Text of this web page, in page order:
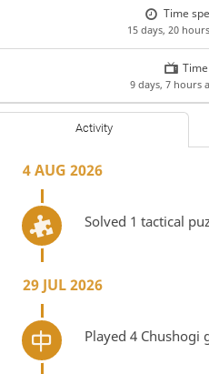
Time
15 days, 20
9 days, 7 hours
Activity
4 AUG 2026
Solved 1 tactical
29 JUL 2026
Played 4 Chushogi